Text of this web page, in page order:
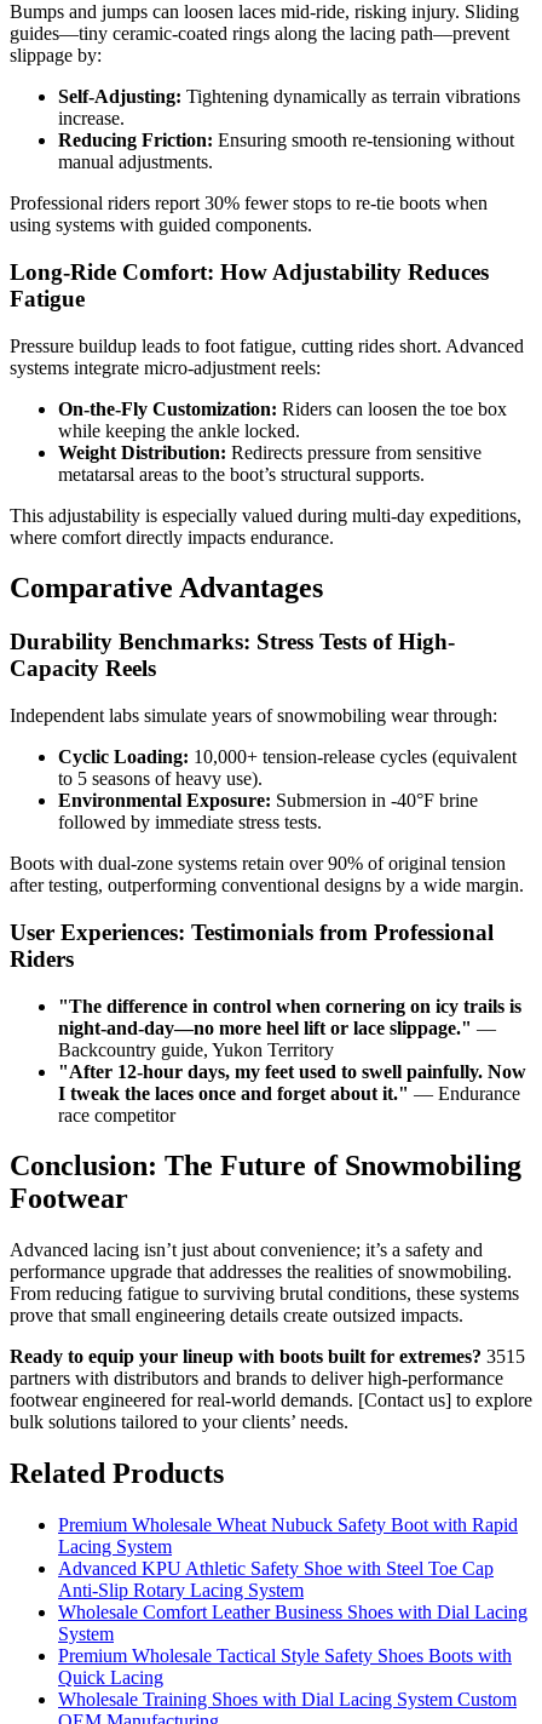
Bumps and jumps can loosen laces mid-ride, risking injury. Sliding
guides—tiny ceramic-coated rings along the lacing path—prevent
slippage by:
Self-Adjusting: Tightening dynamically as terrain vibrations
increase.
Reducing Friction: Ensuring smooth re-tensioning without
manual adjustments.
Professional riders report 30% fewer stops to re-tie boots when
using systems with guided components.
Long-Ride Comfort: How Adjustability Reduces
Fatigue
Pressure buildup leads to foot fatigue, cutting rides short. Advanced
systems integrate micro-adjustment reels:
On-the-Fly Customization: Riders can loosen the toe box
while keeping the ankle locked.
Weight Distribution: Redirects pressure from sensitive
metatarsal areas to the boot’s structural supports.
This adjustability is especially valued during multi-day expeditions,
where comfort directly impacts endurance.
Comparative Advantages
Durability Benchmarks: Stress Tests of High-
Capacity Reels
Independent labs simulate years of snowmobiling wear through:
Cyclic Loading: 10,000+ tension-release cycles (equivalent
to 5 seasons of heavy use).
Environmental Exposure: Submersion in -40°F brine
followed by immediate stress tests.
Boots with dual-zone systems retain over 90% of original tension
after testing, outperforming conventional designs by a wide margin.
User Experiences: Testimonials from Professional
Riders
"The difference in control when cornering on icy trails is
night-and-day—no more heel lift or lace slippage." —
Backcountry guide, Yukon Territory
"After 12-hour days, my feet used to swell painfully. Now
I tweak the laces once and forget about it." — Endurance
race competitor
Conclusion: The Future of Snowmobiling
Footwear
Advanced lacing isn’t just about convenience; it’s a safety and
performance upgrade that addresses the realities of snowmobiling.
From reducing fatigue to surviving brutal conditions, these systems
prove that small engineering details create outsized impacts.
Ready to equip your lineup with boots built for extremes? 3515
partners with distributors and brands to deliver high-performance
footwear engineered for real-world demands. [Contact us] to explore
bulk solutions tailored to your clients’ needs.
Related Products
Premium Wholesale Wheat Nubuck Safety Boot with Rapid
Lacing System
Advanced KPU Athletic Safety Shoe with Steel Toe Cap
Anti-Slip Rotary Lacing System
Wholesale Comfort Leather Business Shoes with Dial Lacing
System
Premium Wholesale Tactical Style Safety Shoes Boots with
Quick Lacing
Wholesale Training Shoes with Dial Lacing System Custom